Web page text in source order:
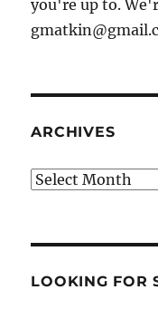
you're up to.
ARCHIVES
Archives
LOOKING FOR